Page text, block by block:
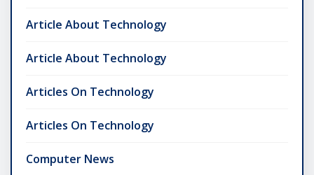
Article About Technology
Article About Technology
Articles On Technology
Articles On Technology
Computer News